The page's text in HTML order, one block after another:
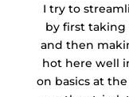
I try to
by first taking
and then
hot here well
on basics at